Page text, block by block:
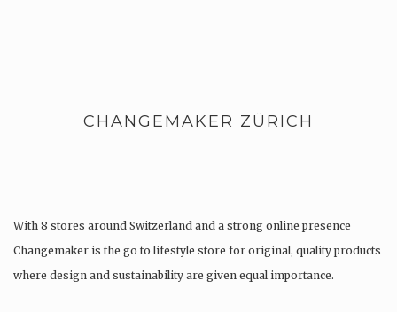
CHANGEMAKER ZÜRICH
With 8 stores around Switzerland and a strong online presence
Changemaker is the go to lifestyle store for original, quality products
where design and sustainability are given equal importance.